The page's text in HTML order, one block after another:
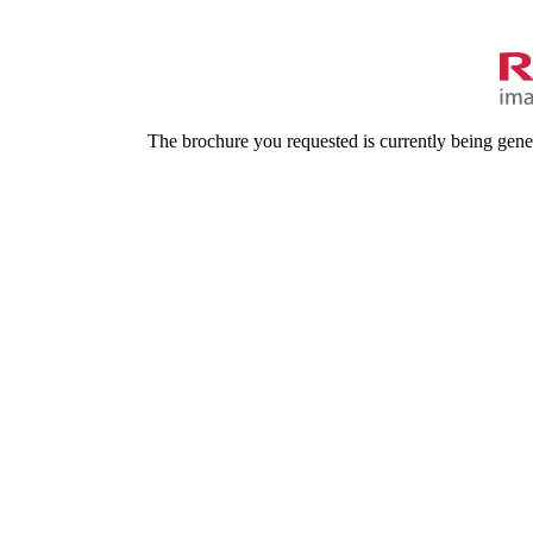
The brochure you requested is currently being